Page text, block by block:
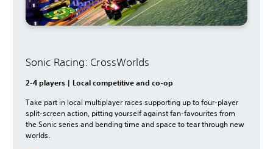
Sonic Racing: CrossWorlds
2-4 players | Local competitive and co-op
Take part in local multiplayer races supporting up to four-player
split-screen action, pitting yourself against fan-favourites from
the Sonic series and bending time and space to tear through new
worlds.